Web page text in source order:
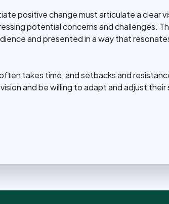
positive change must articulate a clear
potential concerns and challenges.
and presented in a way that
takes time, and setbacks and
and be willing to adapt and adjust their